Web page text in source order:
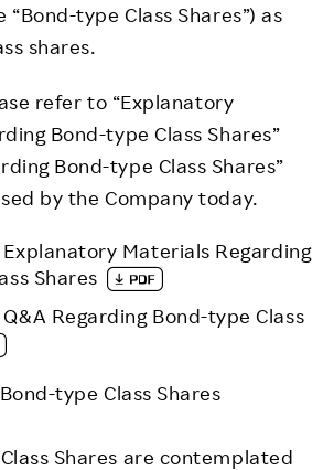
type Class Shares”) as
shares.
refer to “Explanatory
Bond-type Class Shares”
Bond-type Class Shares”
by the Company today.
Materials Regarding
Shares
Regarding Bond-type Class
type Class Shares
Shares are contemplated